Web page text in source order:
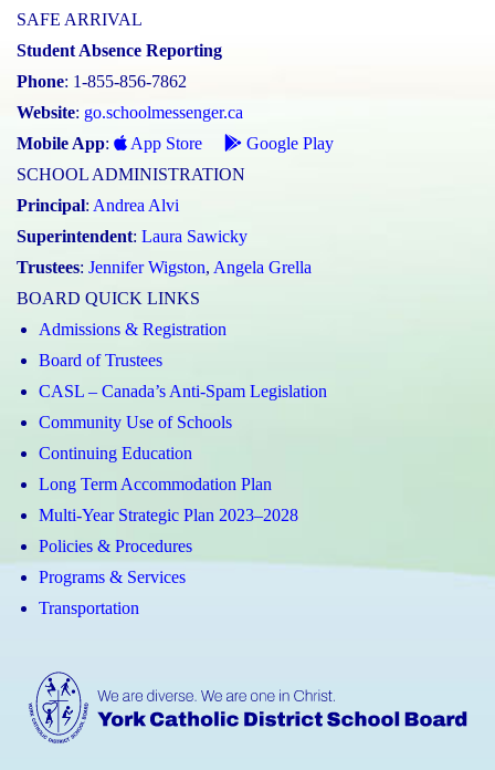
SAFE ARRIVAL
Student Absence Reporting
Phone: 1-855-856-7862
Website: go.schoolmessenger.ca
Mobile App: App Store
Google Play
SCHOOL ADMINISTRATION
Principal: Andrea Alvi
Superintendent: Laura Sawicky
Trustees: Jennifer Wigston, Angela Grella
BOARD QUICK LINKS
Admissions & Registration
Board of Trustees
CASL – Canada’s Anti-Spam Legislation
Community Use of Schools
Continuing Education
Long Term Accommodation Plan
Multi-Year Strategic Plan 2023–2028
Policies & Procedures
Programs & Services
Transportation